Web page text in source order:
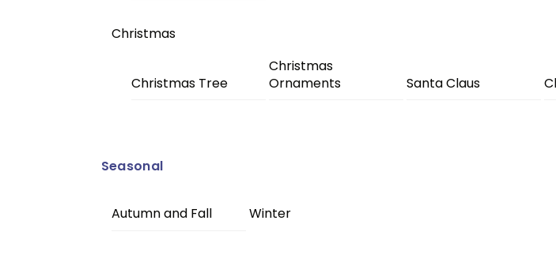
Christmas
Christmas Tree
Christmas
Ornaments
Santa Claus
Seasonal
Autumn and Fall Winter